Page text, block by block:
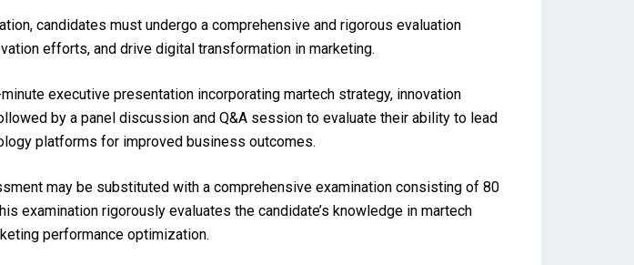
candidates must undergo a comprehensive and rigorous evaluation
efforts, and drive digital transformation in marketing.
executive presentation incorporating martech strategy, innovation
by a panel discussion and Q&A session to evaluate their ability to lead
platforms for improved business outcomes.
may be substituted with a comprehensive examination consisting of 80
examination rigorously evaluates the candidate’s knowledge in martech
performance optimization.